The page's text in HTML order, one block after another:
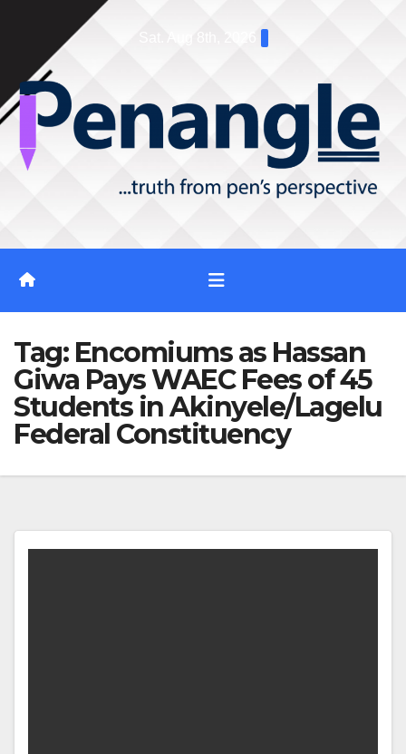
content
Tag: Encomiums as Hassan
Giwa Pays WAEC Fees of 45
Students in Akinyele/Lagelu
Federal Constituency